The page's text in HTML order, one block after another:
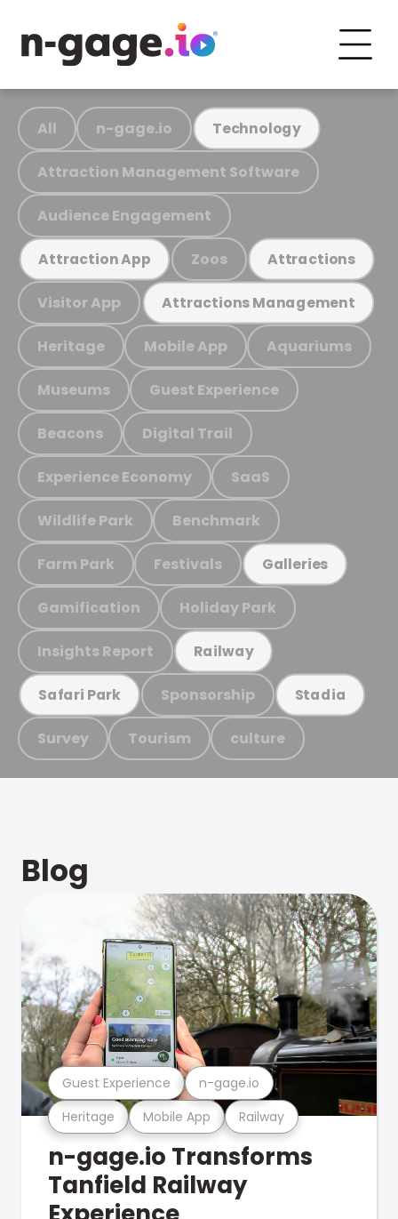
All n-gage.io Technology
Attraction Management Software
Audience Engagement
Attraction App Zoos Attractions
Visitor App Attractions Management
Heritage Mobile App Aquariums
Museums Guest Experience
Beacons Digital Trail
Experience Economy SaaS
Wildlife Park Benchmark
Farm Park Festivals Galleries
Gamification Holiday Park
Insights Report Railway
Safari Park Sponsorship Stadia
Survey Tourism culture
Blog
Heritage Mobile App Railway
Guest Experience n-gage.io
n-gage.io Transforms
Tanfield Railway